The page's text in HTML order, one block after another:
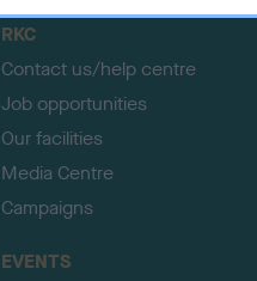
o
RKC
Contact us/help centre
Job opportunities
Our facilities
Media Centre
Campaigns
EVENTS